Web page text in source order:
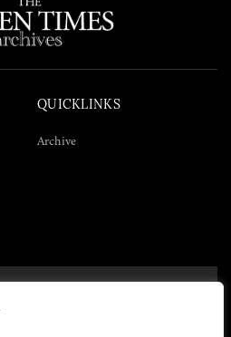
QUICKLINKS
Archive